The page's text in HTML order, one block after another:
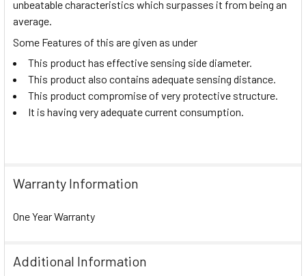
unbeatable characteristics which surpasses it from being an
average.
Some Features of this are given as under
This product has effective sensing side diameter.
This product also contains adequate sensing distance.
This product compromise of very protective structure.
It is having very adequate current consumption.
Warranty Information
One Year Warranty
Additional Information